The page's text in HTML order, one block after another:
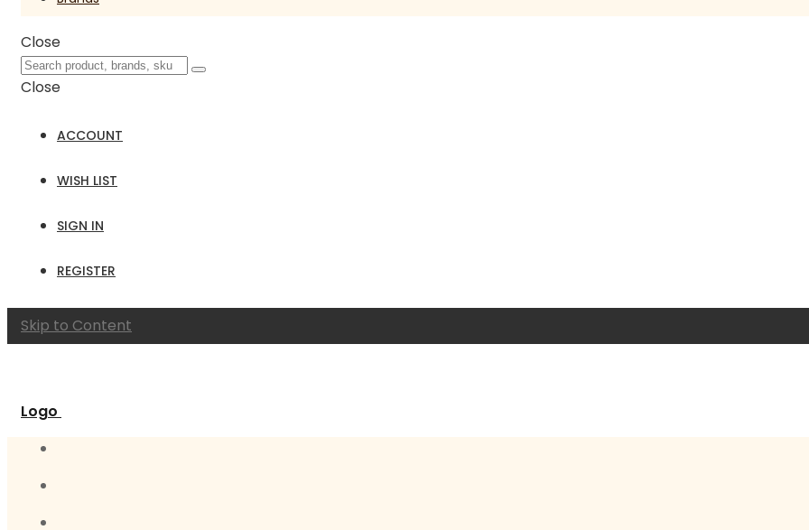
Close
Close
ACCOUNT
WISH LIST
SIGN IN
REGISTER
Skip to Content
Logo